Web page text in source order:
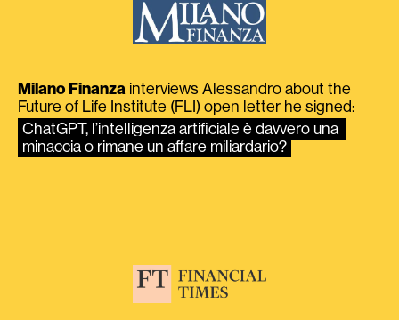
Milano Finanza interviews Alessandro about the
Future of Life Institute (FLI) open letter he signed:
ChatGPT, l’intelligenza artificiale è davvero una
minaccia o rimane un affare miliardario?